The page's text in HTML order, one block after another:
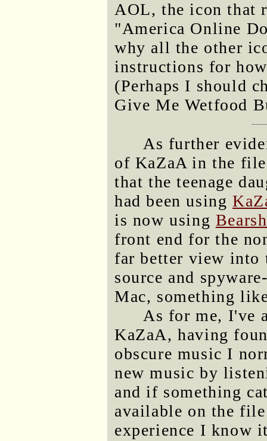
AOL, the icon that
"America Online
why all the other
instructions for
(Perhaps I should
Give Me Wetfood
As further
of KaZaA in the
that the teenage
had been using
is now using
front end for the
far better view into
source and
Mac, something
As for me, I've
KaZaA, having
obscure music I
new music by
and if something
available on the
experience I know